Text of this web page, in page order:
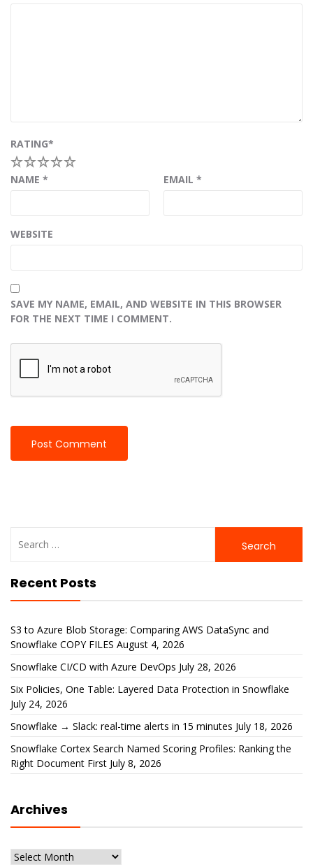
RATING*
5
4
3
2
NAME * EMAIL *
WEBSITE
SAVE MY NAME, EMAIL, AND WEBSITE IN THIS BROWSER
FOR THE NEXT TIME I COMMENT.
for:
Recent Posts
S3 to Azure Blob Storage: Comparing AWS DataSync and
Snowflake COPY FILES August 4, 2026
Snowflake CI/CD with Azure DevOps July 28, 2026
Six Policies, One Table: Layered Data Protection in Snowflake
July 24, 2026
Snowflake → Slack: real-time alerts in 15 minutes July 18, 2026
Snowflake Cortex Search Named Scoring Profiles: Ranking the
Right Document First July 8, 2026
Archives
Archives